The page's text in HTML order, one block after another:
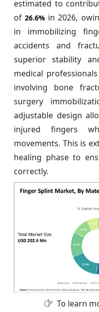
estimated to
of26.6% in 2026,
in immobilizing
accidents and
superior stability
medical
involving bone
surgery
adjustable design
injured fingers
movements. This is
healing phase to
correctly.
To learn